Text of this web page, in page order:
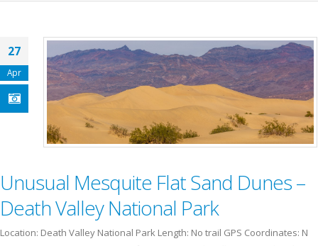
27
Apr
Unusual Mesquite Flat Sand Dunes –
Death Valley National Park
Location: Death Valley National Park Length: No trail GPS Coordinates: N